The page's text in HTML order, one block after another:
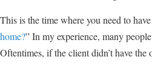
This is the time where you need to
home?” In my experience, many
Oftentimes, if the client didn’t have